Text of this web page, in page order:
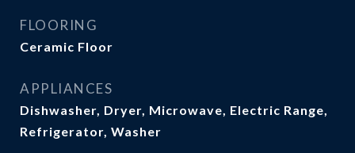
FLOORING
Ceramic Floor
APPLIANCES
Dishwasher, Dryer, Microwave, Electric Range,
Refrigerator, Washer